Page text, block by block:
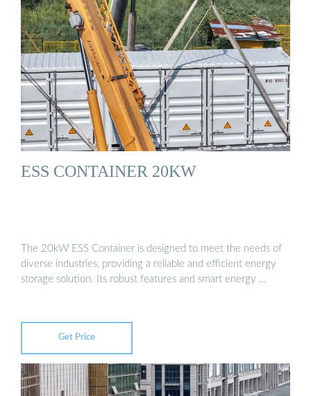
ESS CONTAINER 20KW
The 20kW ESS Container is designed to meet the needs of
diverse industries, providing a reliable and efficient energy
storage solution. Its robust features and smart energy …
Get Price